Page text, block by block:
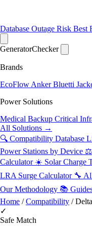
Database Outage Risk Best
GeneratorChecker
Brands
EcoFlow AnkerBluetti
Power Solutions
Medical Backup Critical
All Solutions →
🔍 Compatibility Database
Power Stations by Device ⚖️
Calculator ☀️ Solar Charge
LRA Surge Calculator 🔧
Our Methodology 📚
Home /Compatibility /
✓
Safe Match